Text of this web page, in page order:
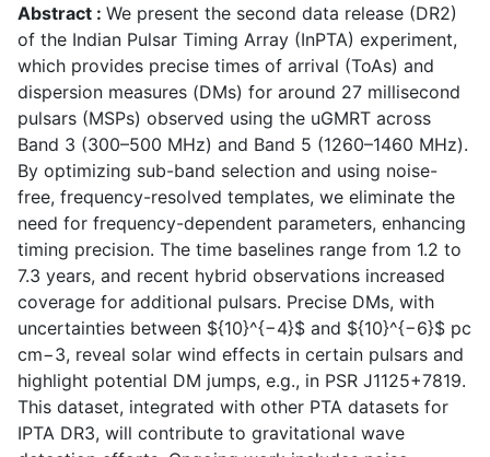
Abstract : We present the second data release (DR2)
of the Indian Pulsar Timing Array (InPTA) experiment,
which provides precise times of arrival (ToAs) and
dispersion measures (DMs) for around 27 millisecond
pulsars (MSPs) observed using the uGMRT across
Band 3 (300–500 MHz) and Band 5 (1260–1460 MHz).
By optimizing sub-band selection and using noise-
free, frequency-resolved templates, we eliminate the
need for frequency-dependent parameters, enhancing
timing precision. The time baselines range from 1.2 to
7.3 years, and recent hybrid observations increased
coverage for additional pulsars. Precise DMs, with
uncertainties between ${10}^{−4}$ and ${10}^{−6}$ pc
cm−3, reveal solar wind effects in certain pulsars and
highlight potential DM jumps, e.g., in PSR J1125+7819.
This dataset, integrated with other PTA datasets for
IPTA DR3, will contribute to gravitational wave